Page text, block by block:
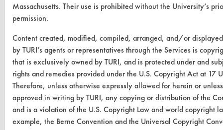
Help Topics
Terms and Conditions
CONTACT
Visit our blog
CleanBreak
OR visit
Massachusetts. Their use is prohibited without the University’s
permission.
Content created, modified, compiled, arranged, and/or
by TURI’s agents or representatives through the Services is
that is exclusively owned by TURI, and is protected under and
rights and remedies provided under the U.S. Copyright Act at 17
Therefore, unless otherwise expressly allowed for herein or
approved in writing by TURI, any copying or distribution of the
and is a violation of the U.S. Copyright Law and world copyright
example, the Berne Convention and the Universal Copyright